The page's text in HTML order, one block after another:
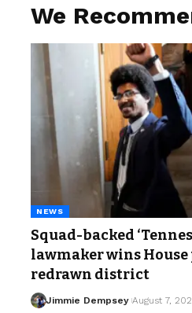
We
NEWS
Squad-backed
lawmaker wins
redrawn district
Jimmie Dempsey August 7,